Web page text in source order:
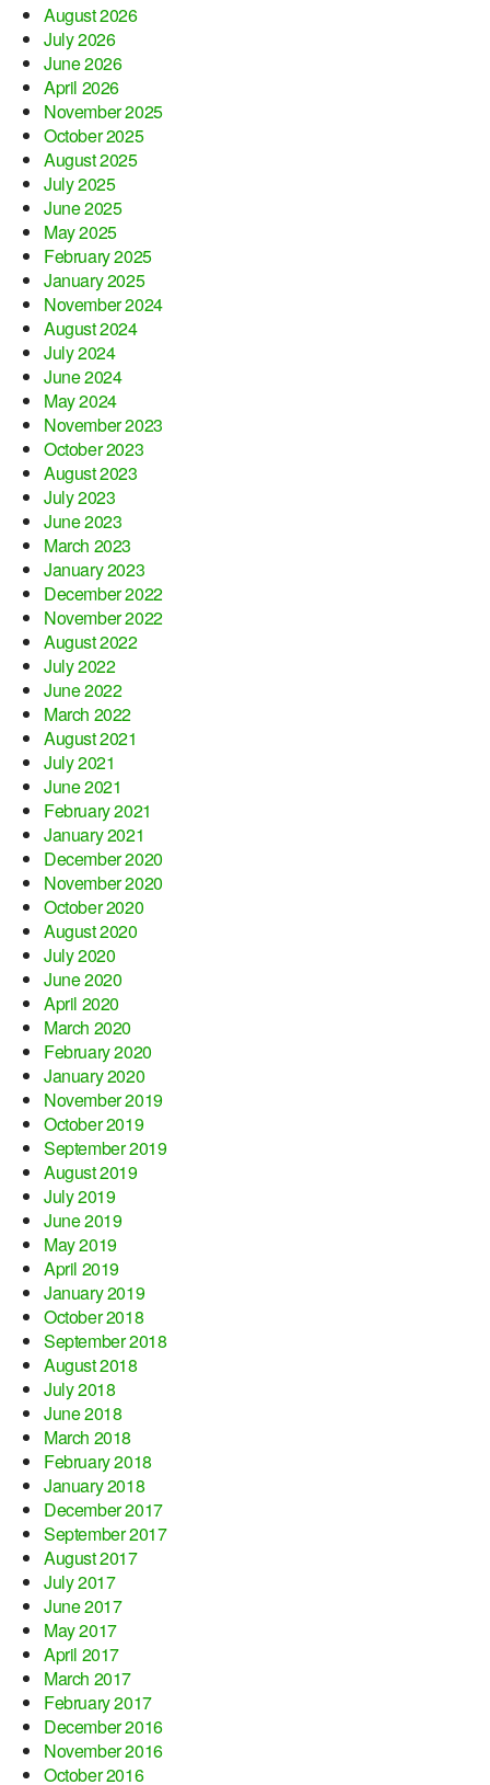
August 2026
July 2026
June 2026
April 2026
November 2025
October 2025
August 2025
July 2025
June 2025
May 2025
February 2025
January 2025
November 2024
August 2024
July 2024
June 2024
May 2024
November 2023
October 2023
August 2023
July 2023
June 2023
March 2023
January 2023
December 2022
November 2022
August 2022
July 2022
June 2022
March 2022
August 2021
July 2021
June 2021
February 2021
January 2021
December 2020
November 2020
October 2020
August 2020
July 2020
June 2020
April 2020
March 2020
February 2020
January 2020
November 2019
October 2019
September 2019
August 2019
July 2019
June 2019
May 2019
April 2019
January 2019
October 2018
September 2018
August 2018
July 2018
June 2018
March 2018
February 2018
January 2018
December 2017
September 2017
August 2017
July 2017
June 2017
May 2017
April 2017
March 2017
February 2017
December 2016
November 2016
October 2016